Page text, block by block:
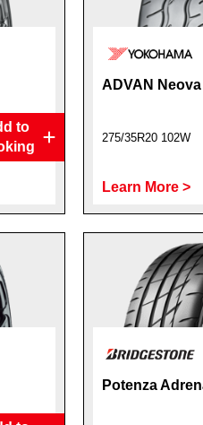
to
ADVAN
275/35R20 102W
Learn More >
Potenza